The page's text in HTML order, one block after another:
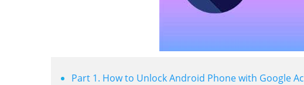
Part 1. How to Unlock Android Phone with Google